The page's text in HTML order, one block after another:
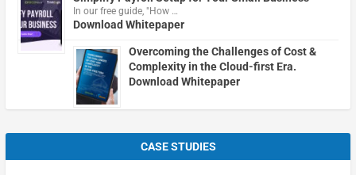
In our free guide, "How …
Download Whitepaper
Overcoming the Challenges of Cost &
Complexity in the Cloud-first Era.
Download Whitepaper
CASE STUDIES